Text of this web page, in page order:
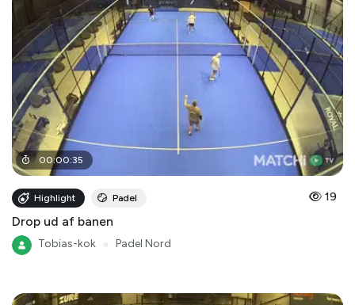
00:00:35
Highlight Padel 19
Drop ud af banen
Tobias-kok Padel Nord